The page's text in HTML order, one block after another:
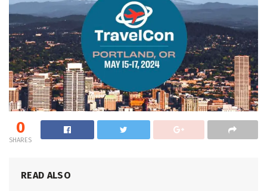
0
SHARES
READ ALSO